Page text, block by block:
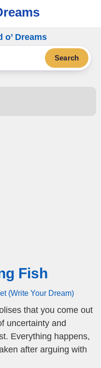
o’ Dreams
Search
Fish
(Write Your Dream)
that you come out
uncertainty and
Everything happens,
after arguing with